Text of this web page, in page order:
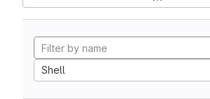
Shell